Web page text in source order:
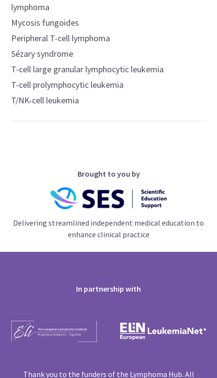
lymphoma
Mycosis fungoides
Peripheral T-cell lymphoma
Sézary syndrome
T-cell large granular lymphocytic leukemia
T-cell prolymphocytic leukemia
T/NK-cell leukemia
Brought to you by
Delivering streamlined independent medical education to
enhance clinical practice
In partnership with
Thank you to the funders of the Lymphoma Hub. All